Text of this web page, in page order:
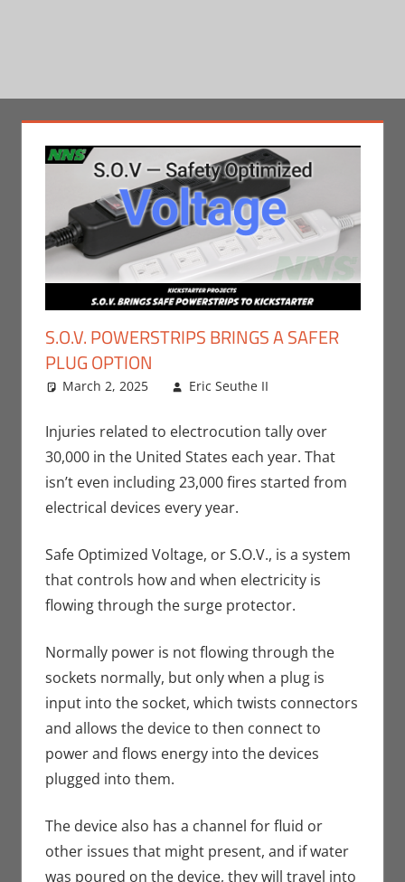
S.O.V. POWERSTRIPS BRINGS A SAFER
PLUG OPTION
March 2, 2025
Eric Seuthe II
Eric Bryan
Seuthe II
Kickstarter
Injuries related to electrocution tally over
30,000 in the United States each year. That
isn’t even including 23,000 fires started from
electrical devices every year.
Safe Optimized Voltage, or S.O.V., is a system
that controls how and when electricity is
flowing through the surge protector.
Normally power is not flowing through the
sockets normally, but only when a plug is
input into the socket, which twists connectors
and allows the device to then connect to
power and flows energy into the devices
plugged into them.
The device also has a channel for fluid or
other issues that might present, and if water
was poured on the device, they will travel into